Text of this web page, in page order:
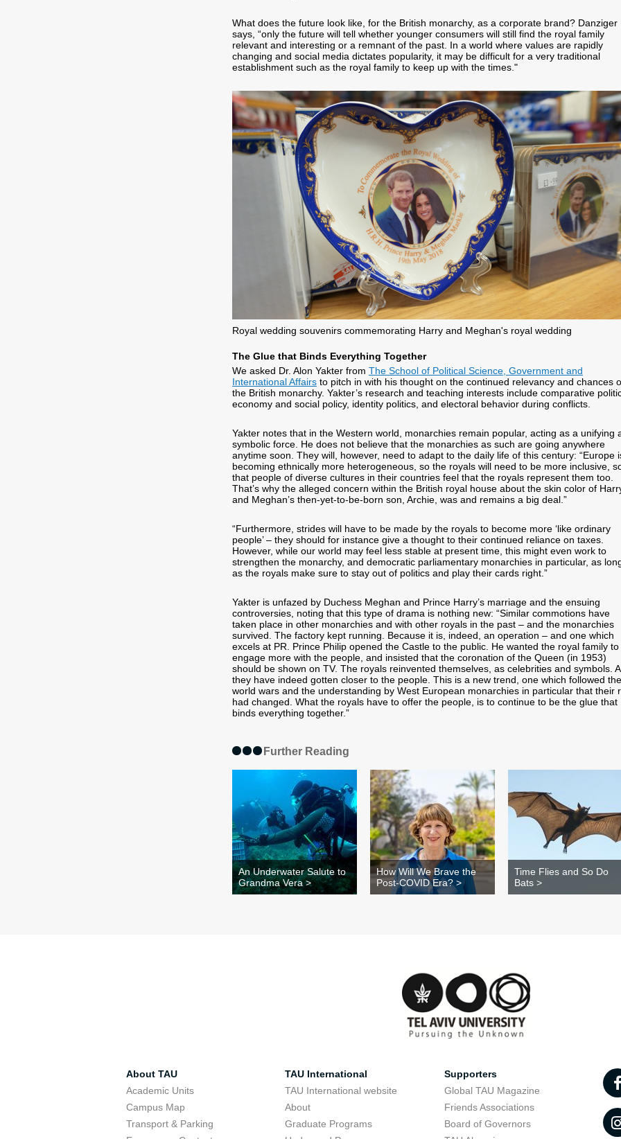
What does the future look like, for the British monarchy, as a corporate brand? Danziger
says, “only the future will tell whether younger consumers will still find the royal family
relevant and interesting or a remnant of the past. In a world where values are rapidly
changing and social media dictates popularity, it may be difficult for a very traditional
establishment such as the royal family to keep up with the times."
Royal wedding souvenirs commemorating Harry and Meghan's royal wedding
The Glue that Binds Everything Together
We asked Dr. Alon Yakter from The School of Political Science, Government and
International Affairs to pitch in with his thought on the continued relevancy and chances
the British monarchy. Yakter’s research and teaching interests include comparative
economy and social policy, identity politics, and electoral behavior during conflicts.
Yakter notes that in the Western world, monarchies remain popular, acting as a unifying
symbolic force. He does not believe that the monarchies as such are going anywhere
anytime soon. They will, however, need to adapt to the daily life of this century: “Europe
becoming ethnically more heterogeneous, so the royals will need to be more inclusive,
that people of diverse cultures in their countries feel that the royals represent them too.
That’s why the alleged concern within the British royal house about the skin color of
and Meghan’s then-yet-to-be-born son, Archie, was and remains a big deal.”
“Furthermore, strides will have to be made by the royals to become more ‘like ordinary
people’ – they should for instance give a thought to their continued reliance on taxes.
However, while our world may feel less stable at present time, this might even work to
strengthen the monarchy, and democratic parliamentary monarchies in particular, as
as the royals make sure to stay out of politics and play their cards right.”
Yakter is unfazed by Duchess Meghan and Prince Harry’s marriage and the ensuing
controversies, noting that this type of drama is nothing new: “Similar commotions have
taken place in other monarchies and with other royals in the past – and the monarchies
survived. The factory kept running. Because it is, indeed, an operation – and one which
excels at PR. Prince Philip opened the Castle to the public. He wanted the royal family to
engage more with the people, and insisted that the coronation of the Queen (in 1953)
should be shown on TV. The royals reinvented themselves, as celebrities and symbols.
they have indeed gotten closer to the people. This is a new trend, one which followed the
world wars and the understanding by West European monarchies in particular that their
had changed. What the royals have to offer the people, is to continue to be the glue that
binds everything together.”
Further Reading
An Underwater Salute to
Grandma Vera >
How Will We Brave the
Post-COVID Era? >
Time Flies and So Do
Bats >
About TAU
Academic Units
Campus Map
Transport & Parking
TAU International
TAU International website
About
Graduate Programs
Supporters
Global TAU Magazine
Friends Associations
Board of Governors